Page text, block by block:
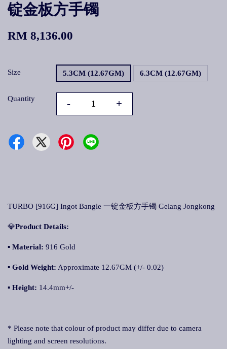
锭金板方手镯
RM 8,136.00
Size 5.3CM (12.67GM) 6.3CM (12.67GM)
Quantity - +
TURBO [916G] Ingot Bangle 一锭金板方手镯 Gelang Jongkong
💎Product Details:
▪ Material: 916 Gold
▪ Gold Weight: Approximate 12.67GM (+/- 0.02)
▪ Height: 14.4mm+/-
* Please note that colour of product may differ due to camera
lighting and screen resolutions.